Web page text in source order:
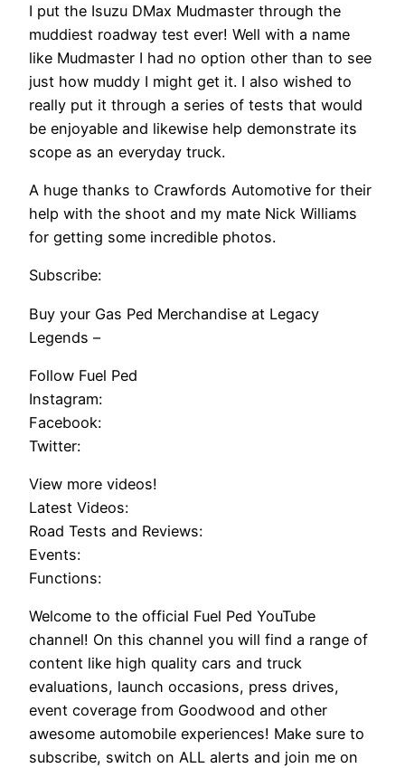
I put the Isuzu DMax Mudmaster through the
muddiest roadway test ever! Well with a name
like Mudmaster I had no option other than to see
just how muddy I might get it. I also wished to
really put it through a series of tests that would
be enjoyable and likewise help demonstrate its
scope as an everyday truck.
A huge thanks to Crawfords Automotive for their
help with the shoot and my mate Nick Williams
for getting some incredible photos.
Subscribe:
Buy your Gas Ped Merchandise at Legacy
Legends –
Follow Fuel Ped
Instagram:
Facebook:
Twitter:
View more videos!
Latest Videos:
Road Tests and Reviews:
Events:
Functions:
Welcome to the official Fuel Ped YouTube
channel! On this channel you will find a range of
content like high quality cars and truck
evaluations, launch occasions, press drives,
event coverage from Goodwood and other
awesome automobile experiences! Make sure to
subscribe, switch on ALL alerts and join me on